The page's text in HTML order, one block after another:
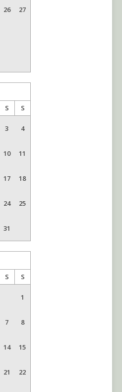
26 27
S S
3 4
10 11
17 18
24 25
31
S S
1
7 8
14 15
21 22